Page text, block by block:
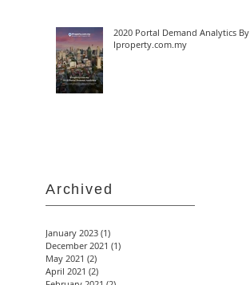
2020 Portal Demand Analytics By
Iproperty.com.my
Archived
January 2023 (1)
December 2021 (1)
May 2021 (2)
April 2021 (2)